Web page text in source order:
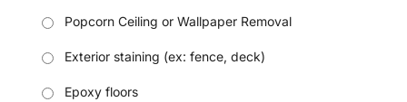
Popcorn Ceiling or Wallpaper Removal
Exterior staining (ex: fence, deck)
Epoxy floors